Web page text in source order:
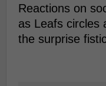
Reactions on
as Leafs circles
the surprise